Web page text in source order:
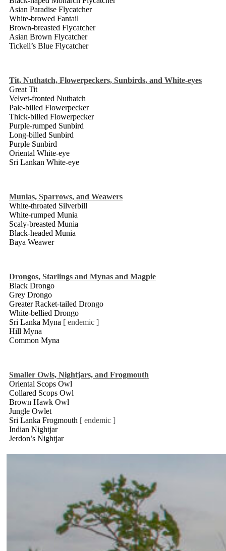
Asian Paradise Flycatcher
White-browed Fantail
Brown-breasted Flycatcher
Asian Brown Flycatcher
Tickell’s Blue Flycatcher
Tit, Nuthatch, Flowerpeckers, Sunbirds, and White-eyes
Great Tit
Velvet-fronted Nuthatch
Pale-billed Flowerpecker
Thick-billed Flowerpecker
Purple-rumped Sunbird
Long-billed Sunbird
Purple Sunbird
Oriental White-eye
Sri Lankan White-eye
Munias, Sparrows, and Weawers
White-throated Silverbill
White-rumped Munia
Scaly-breasted Munia
Black-headed Munia
Baya Weawer
Drongos, Starlings and Mynas and Magpie
Black Drongo
Grey Drongo
Greater Racket-tailed Drongo
White-bellied Drongo
Sri Lanka Myna [ endemic ]
Hill Myna
Common Myna
Smaller Owls, Nightjars, and Frogmouth
Oriental Scops Owl
Collared Scops Owl
Brown Hawk Owl
Jungle Owlet
Sri Lanka Frogmouth [ endemic ]
Indian Nightjar
Jerdon’s Nightjar